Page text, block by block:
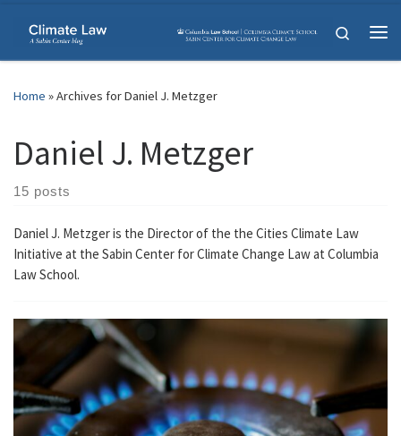
Skip to content
Search
Home »Archives for Daniel J. Metzger
Daniel J. Metzger
15 posts
Daniel J. Metzger is the Director of the the Cities Climate Law
Initiative at the Sabin Center for Climate Change Law at Columbia
Law School.